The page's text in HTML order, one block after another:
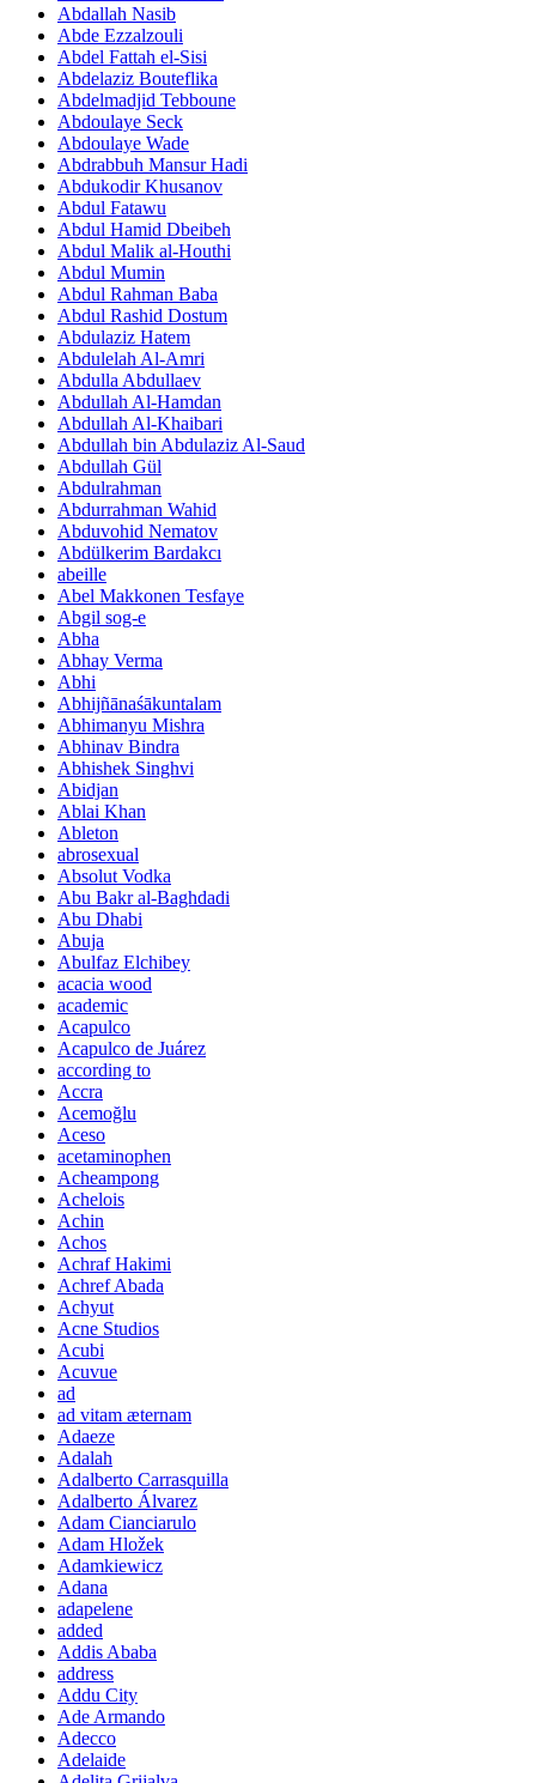
Abdallah Nasib
Abde Ezzalzouli
Abdel Fattah el-Sisi
Abdelaziz Bouteflika
Abdelmadjid Tebboune
Abdoulaye Seck
Abdoulaye Wade
Abdrabbuh Mansur Hadi
Abdukodir Khusanov
Abdul Fatawu
Abdul Hamid Dbeibeh
Abdul Malik al-Houthi
Abdul Mumin
Abdul Rahman Baba
Abdul Rashid Dostum
Abdulaziz Hatem
Abdulelah Al-Amri
Abdulla Abdullaev
Abdullah Al-Hamdan
Abdullah Al-Khaibari
Abdullah bin Abdulaziz Al-Saud
Abdullah Gül
Abdulrahman
Abdurrahman Wahid
Abduvohid Nematov
Abdülkerim Bardakcı
abeille
Abel Makkonen Tesfaye
Abgil sog-e
Abha
Abhay Verma
Abhi
Abhijñānaśākuntalam
Abhimanyu Mishra
Abhinav Bindra
Abhishek Singhvi
Abidjan
Ablai Khan
Ableton
abrosexual
Absolut Vodka
Abu Bakr al-Baghdadi
Abu Dhabi
Abuja
Abulfaz Elchibey
acacia wood
academic
Acapulco
Acapulco de Juárez
according to
Accra
Acemoğlu
Aceso
acetaminophen
Acheampong
Achelois
Achin
Achos
Achraf Hakimi
Achref Abada
Achyut
Acne Studios
Acubi
Acuvue
ad
ad vitam æternam
Adaeze
Adalah
Adalberto Carrasquilla
Adalberto Álvarez
Adam Cianciarulo
Adam Hložek
Adamkiewicz
Adana
adapelene
added
Addis Ababa
address
Addu City
Ade Armando
Adecco
Adelaide